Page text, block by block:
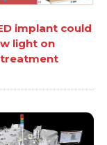
implant could
light on